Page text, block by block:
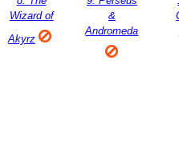
Wizard of
Akyrz
&
Andromeda